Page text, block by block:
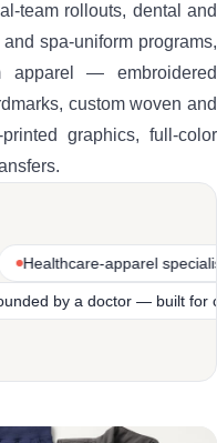
team rollouts, dental and
spa-uniform programs,
apparel — embroidered
custom woven and
graphics, full-color
specialist
ready Founded by a